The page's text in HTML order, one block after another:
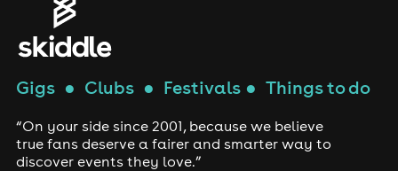
Gigs● Clubs● Festivals● Things to do
“On your side since 2001, because we believe
true fans deserve a fairer and smarter way to
discover events they love.”